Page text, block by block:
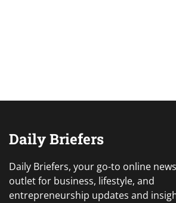
Daily Briefers
Daily Briefers, your go-to online news
outlet for business, lifestyle, and
entrepreneurship updates and